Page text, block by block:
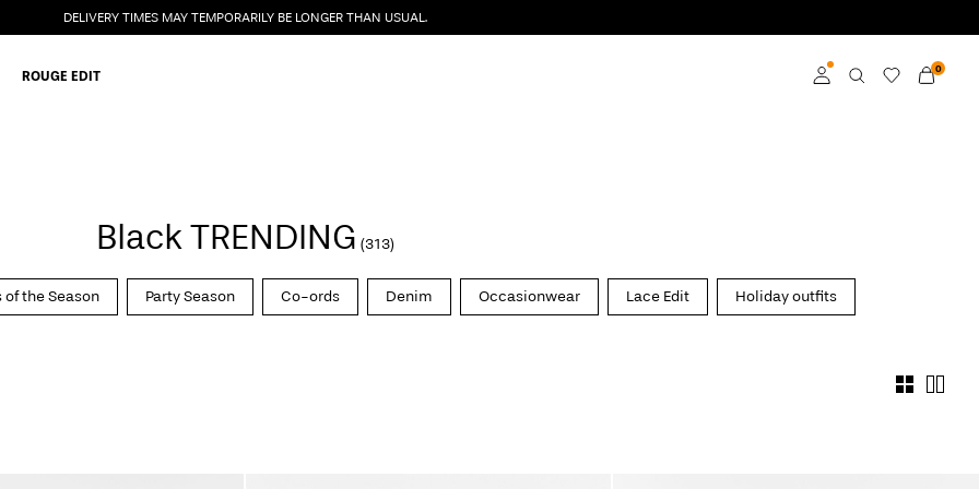
DELIVERY TIMES MAY TEMPORARILY BE LONGER THAN USUAL.
0
ROUGE EDIT
Black TRENDING (313)
of the Season Party Season Co-ords Denim Occasionwear Lace Edit Holiday outfits